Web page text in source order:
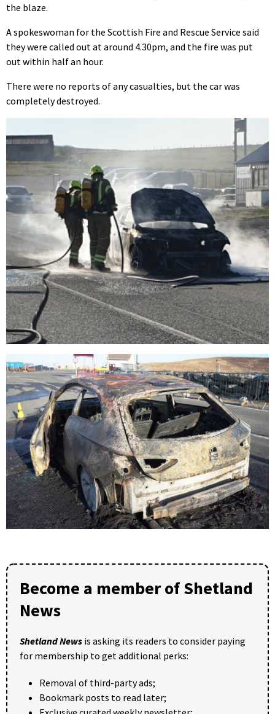
the blaze.
A spokeswoman for the Scottish Fire and Rescue Service said
they were called out at around 4.30pm, and the fire was put
out within half an hour.
There were no reports of any casualties, but the car was
completely destroyed.
Become a member of Shetland
News
Shetland News is asking its readers to consider paying
for membership to get additional perks:
Removal of third-party ads;
Bookmark posts to read later;